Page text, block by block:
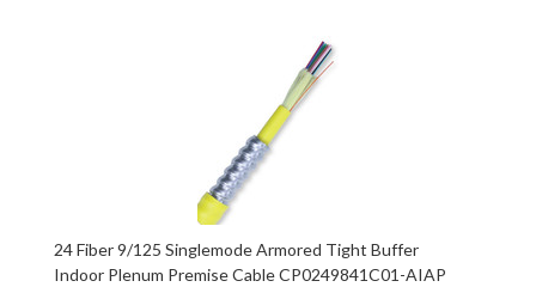
24 Fiber 9/125 Singlemode Armored Tight Buffer
Indoor Plenum Premise Cable CP0249841C01-AIAP